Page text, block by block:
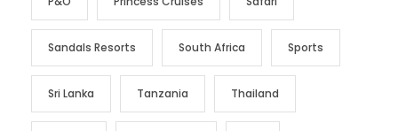
Sandals Resorts South Africa Sports
Sri Lanka Tanzania Thailand